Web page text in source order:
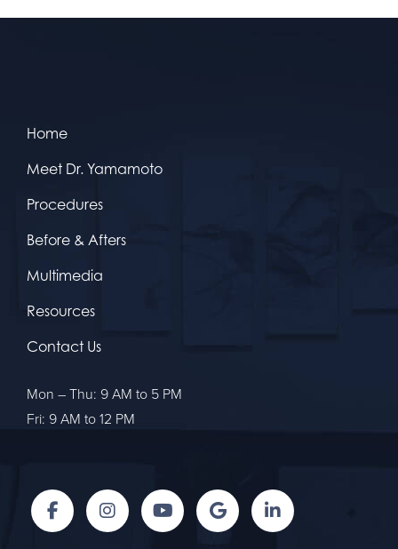
Home
Meet Dr. Yamamoto
Procedures
Before & Afters
Multimedia
Resources
Contact Us
Mon – Thu: 9 AM to 5 PM
Fri: 9 AM to 12 PM